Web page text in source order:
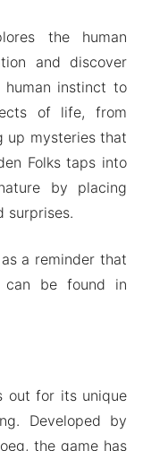
the human
and discover
instinct to
of life, from
up mysteries that
Folks taps into
by placing
surprises.
a reminder that
can be found in
out for its unique
Developed by
the game has